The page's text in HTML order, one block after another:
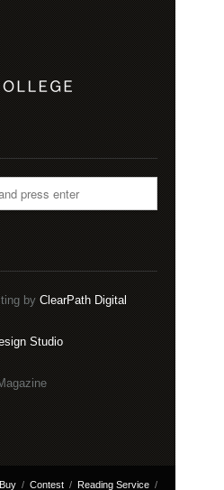
byClearPath Digital
Studio
Buy Contest
Reading Service